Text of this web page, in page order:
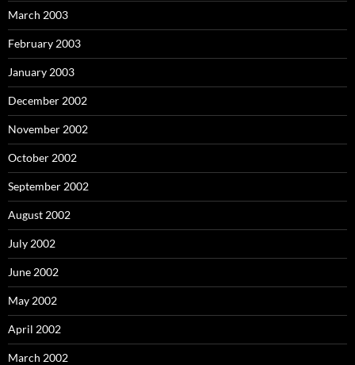
March 2003
February 2003
January 2003
December 2002
November 2002
October 2002
September 2002
August 2002
July 2002
June 2002
May 2002
April 2002
March 2002